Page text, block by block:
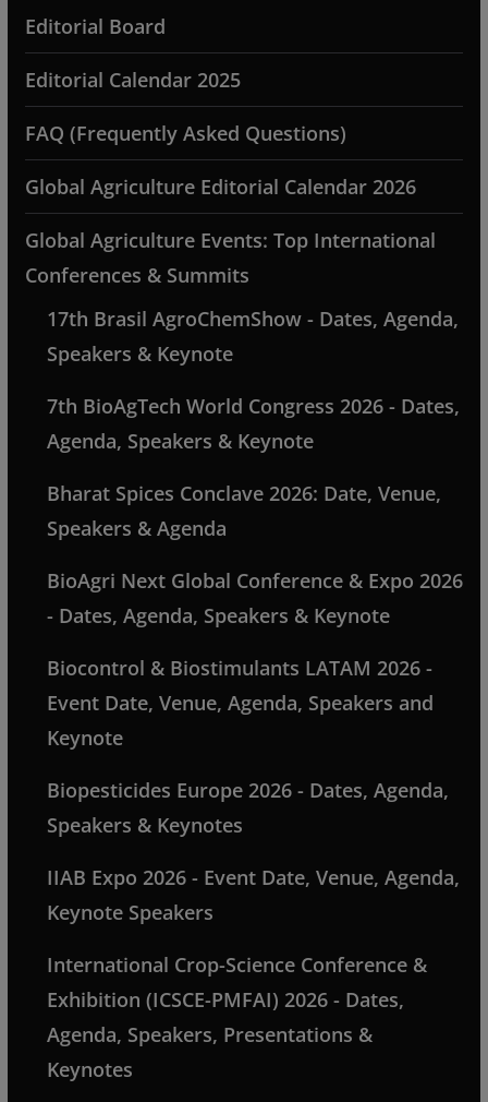
Editorial Board
Editorial Calendar 2025
FAQ (Frequently Asked Questions)
Global Agriculture Editorial Calendar 2026
Global Agriculture Events: Top International
Conferences & Summits
17th Brasil AgroChemShow - Dates, Agenda,
Speakers & Keynote
7th BioAgTech World Congress 2026 - Dates,
Agenda, Speakers & Keynote
Bharat Spices Conclave 2026: Date, Venue,
Speakers & Agenda
BioAgri Next Global Conference & Expo 2026
- Dates, Agenda, Speakers & Keynote
Biocontrol & Biostimulants LATAM 2026 -
Event Date, Venue, Agenda, Speakers and
Keynote
Biopesticides Europe 2026 - Dates, Agenda,
Speakers & Keynotes
IIAB Expo 2026 - Event Date, Venue, Agenda,
Keynote Speakers
International Crop-Science Conference &
Exhibition (ICSCE-PMFAI) 2026 - Dates,
Agenda, Speakers, Presentations &
Keynotes